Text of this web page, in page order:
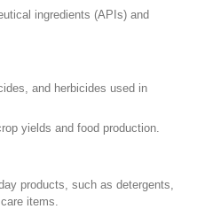
ingredients (APIs) and
and herbicides used in
yields and food production.
products, such as detergents,
items.